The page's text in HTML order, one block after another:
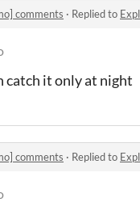
comments · Replied to
catch it only at night
comments · Replied to